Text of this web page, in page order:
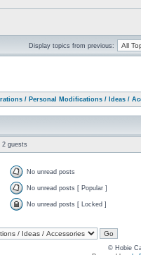
Display topics from previous:
/ Personal Modifications / Ideas /
2 guests
No unread posts
No unread posts [ Popular ]
No unread posts [ Locked ]
© Hobie